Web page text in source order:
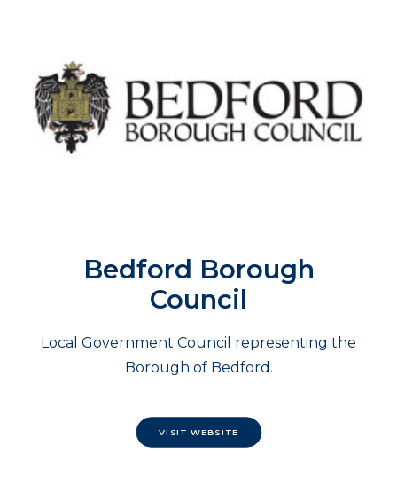
Bedford Borough
Council
Local Government Council representing the
Borough of Bedford.
VISIT WEBSITE